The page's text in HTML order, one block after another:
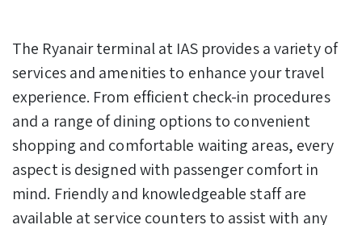
The Ryanair terminal at IAS provides a variety of
services and amenities to enhance your travel
experience. From efficient check-in procedures
and a range of dining options to convenient
shopping and comfortable waiting areas, every
aspect is designed with passenger comfort in
mind. Friendly and knowledgeable staff are
available at service counters to assist with any